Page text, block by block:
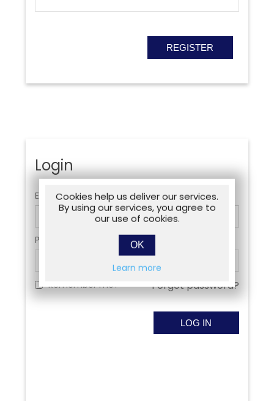
Login
Email:
Password:
Remember me? Forgot password?
Cookies help us deliver our services.
By using our services, you agree to
our use of cookies.
OK
Learn more